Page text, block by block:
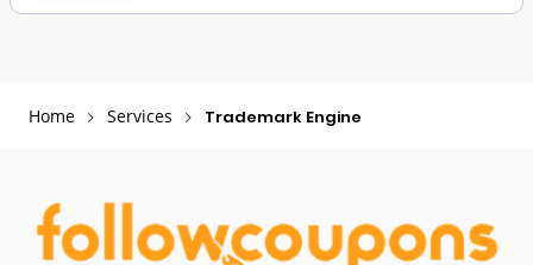
Home Services Trademark Engine